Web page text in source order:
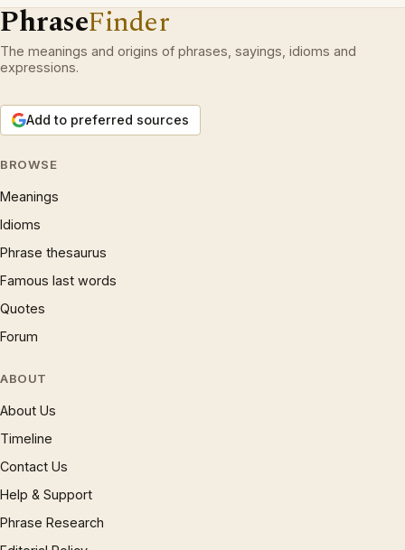
PhraseFinder
The meanings and origins of phrases, sayings, idioms and
expressions.
Add to preferred sources
BROWSE
Meanings
Idioms
Phrase thesaurus
Famous last words
Quotes
Forum
ABOUT
About Us
Timeline
Contact Us
Help & Support
Phrase Research